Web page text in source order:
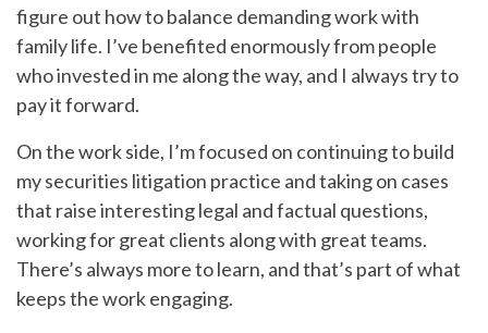
figure out how to balance demanding work with
family life. I’ve benefited enormously from people
who invested in me along the way, and I always try to
pay it forward.
On the work side, I’m focused on continuing to build
my securities litigation practice and taking on cases
that raise interesting legal and factual questions,
working for great clients along with great teams.
There’s always more to learn, and that’s part of what
keeps the work engaging.